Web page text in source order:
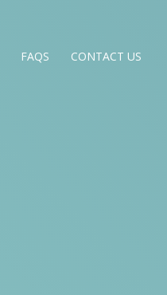
FAQS CONTACT US